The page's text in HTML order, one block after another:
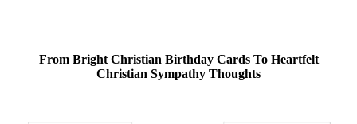
From Bright Christian Birthday Cards To Heartfelt
Christian Sympathy Thoughts